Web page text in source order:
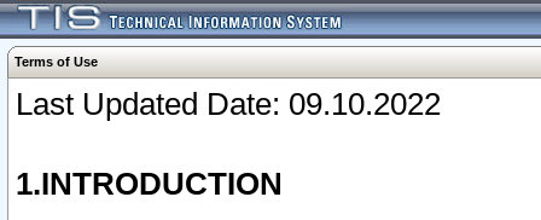
Terms of Use
Last Updated Date: 09.10.2022
1.INTRODUCTION